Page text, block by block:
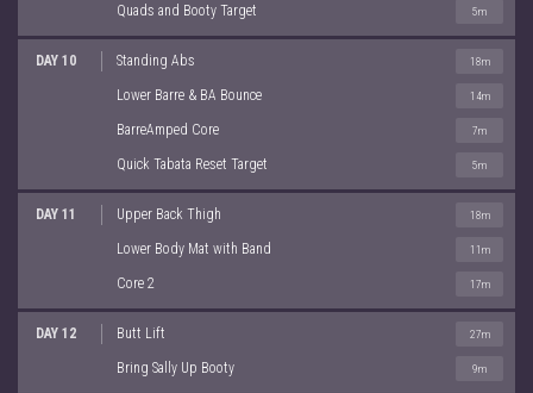
Quads and Booty Target 5m
DAY 10 Standing Abs 18m
Lower Barre & BA Bounce 14m
BarreAmped Core 7m
Quick Tabata Reset Target 5m
DAY 11 Upper Back Thigh 18m
Lower Body Mat with Band 11m
Core 2 17m
DAY 12 Butt Lift 27m
Bring Sally Up Booty 9m